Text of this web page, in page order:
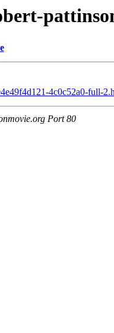
4c0c52a0-full-
Port 80